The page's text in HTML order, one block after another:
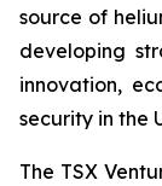
source of
developing
innovation,
security in the
The TSX